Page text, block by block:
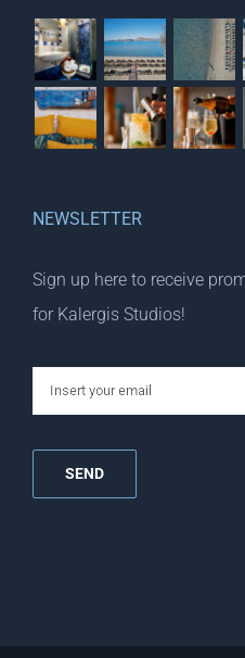
NEWSLETTER
Sign up here to receive
for Kalergis Studios!
email